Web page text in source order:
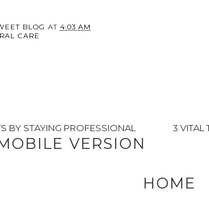
BLOG AT 4:03 AM
CARE
BY STAYING PROFESSIONAL
3 VITAL
VERSION
HOME